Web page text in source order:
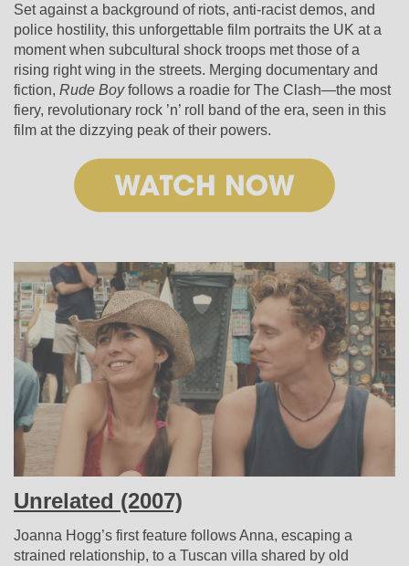
Set against a background of riots, anti-racist demos, and
police hostility, this unforgettable film portraits the UK at a
moment when subcultural shock troops met those of a
rising right wing in the streets. Merging documentary and
fiction, Rude Boyfollows a roadie for The Clash—the most
fiery, revolutionary rock ’n’ roll band of the era, seen in this
film at the dizzying peak of their powers.
Unrelated (2007)
Joanna Hogg’s first feature follows Anna, escaping a
strained relationship, to a Tuscan villa shared by old